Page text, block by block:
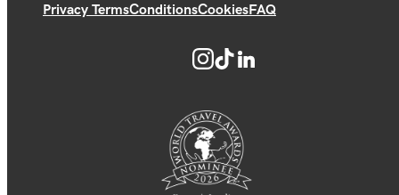
Privacy TermsConditionsCookiesFAQ